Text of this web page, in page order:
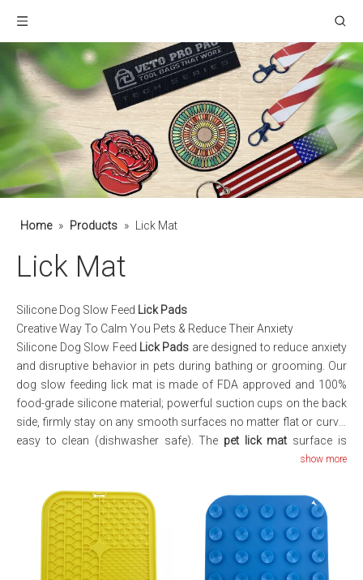
Home » Products » Lick Mat
Lick Mat
Silicone Dog Slow Feed Lick Pads
Creative Way To Calm You Pets & Reduce Their Anxiety
Silicone Dog Slow Feed Lick Pads are designed to reduce anxiety
and disruptive behavior in pets during bathing or grooming. Our
dog slow feeding lick mat is made of FDA approved and 100%
food-grade silicone material; powerful suction cups on the back
side, firmly stay on any smooth surfaces no matter flat or curve;
easy to clean (dishwasher safe). The pet lick mat surface is
designed with raised soft dots to avoid foods or treats been
spreading and keep your bathroom, shower or counter clean,
Rinse quickly with a dishwasher or hot soapy water.
show more